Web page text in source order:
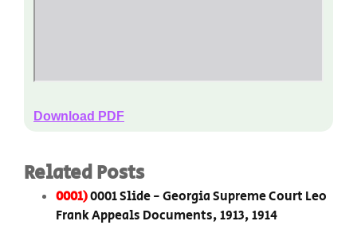
Download PDF
Related Posts
0001)0001 Slide - Georgia Supreme Court Leo
Frank Appeals Documents, 1913, 1914